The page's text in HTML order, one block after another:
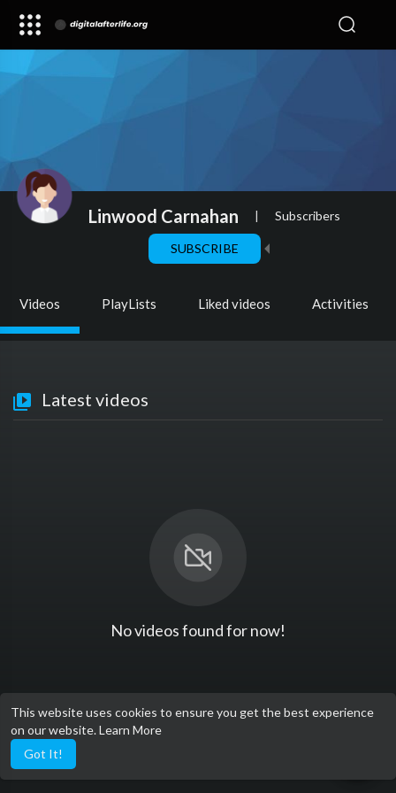
This website uses cookies to ensure you get the best experience
on our website.Learn More
Got It!
Linwood Carnahan | Subscribers
SUBSCRIBE
Videos PlayLists Liked videos Activities
Latest videos
No videos found for now!